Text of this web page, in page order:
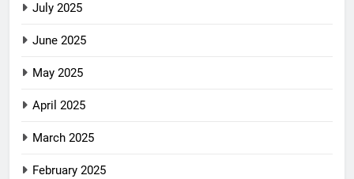
July 2025
June 2025
May 2025
April 2025
March 2025
February 2025